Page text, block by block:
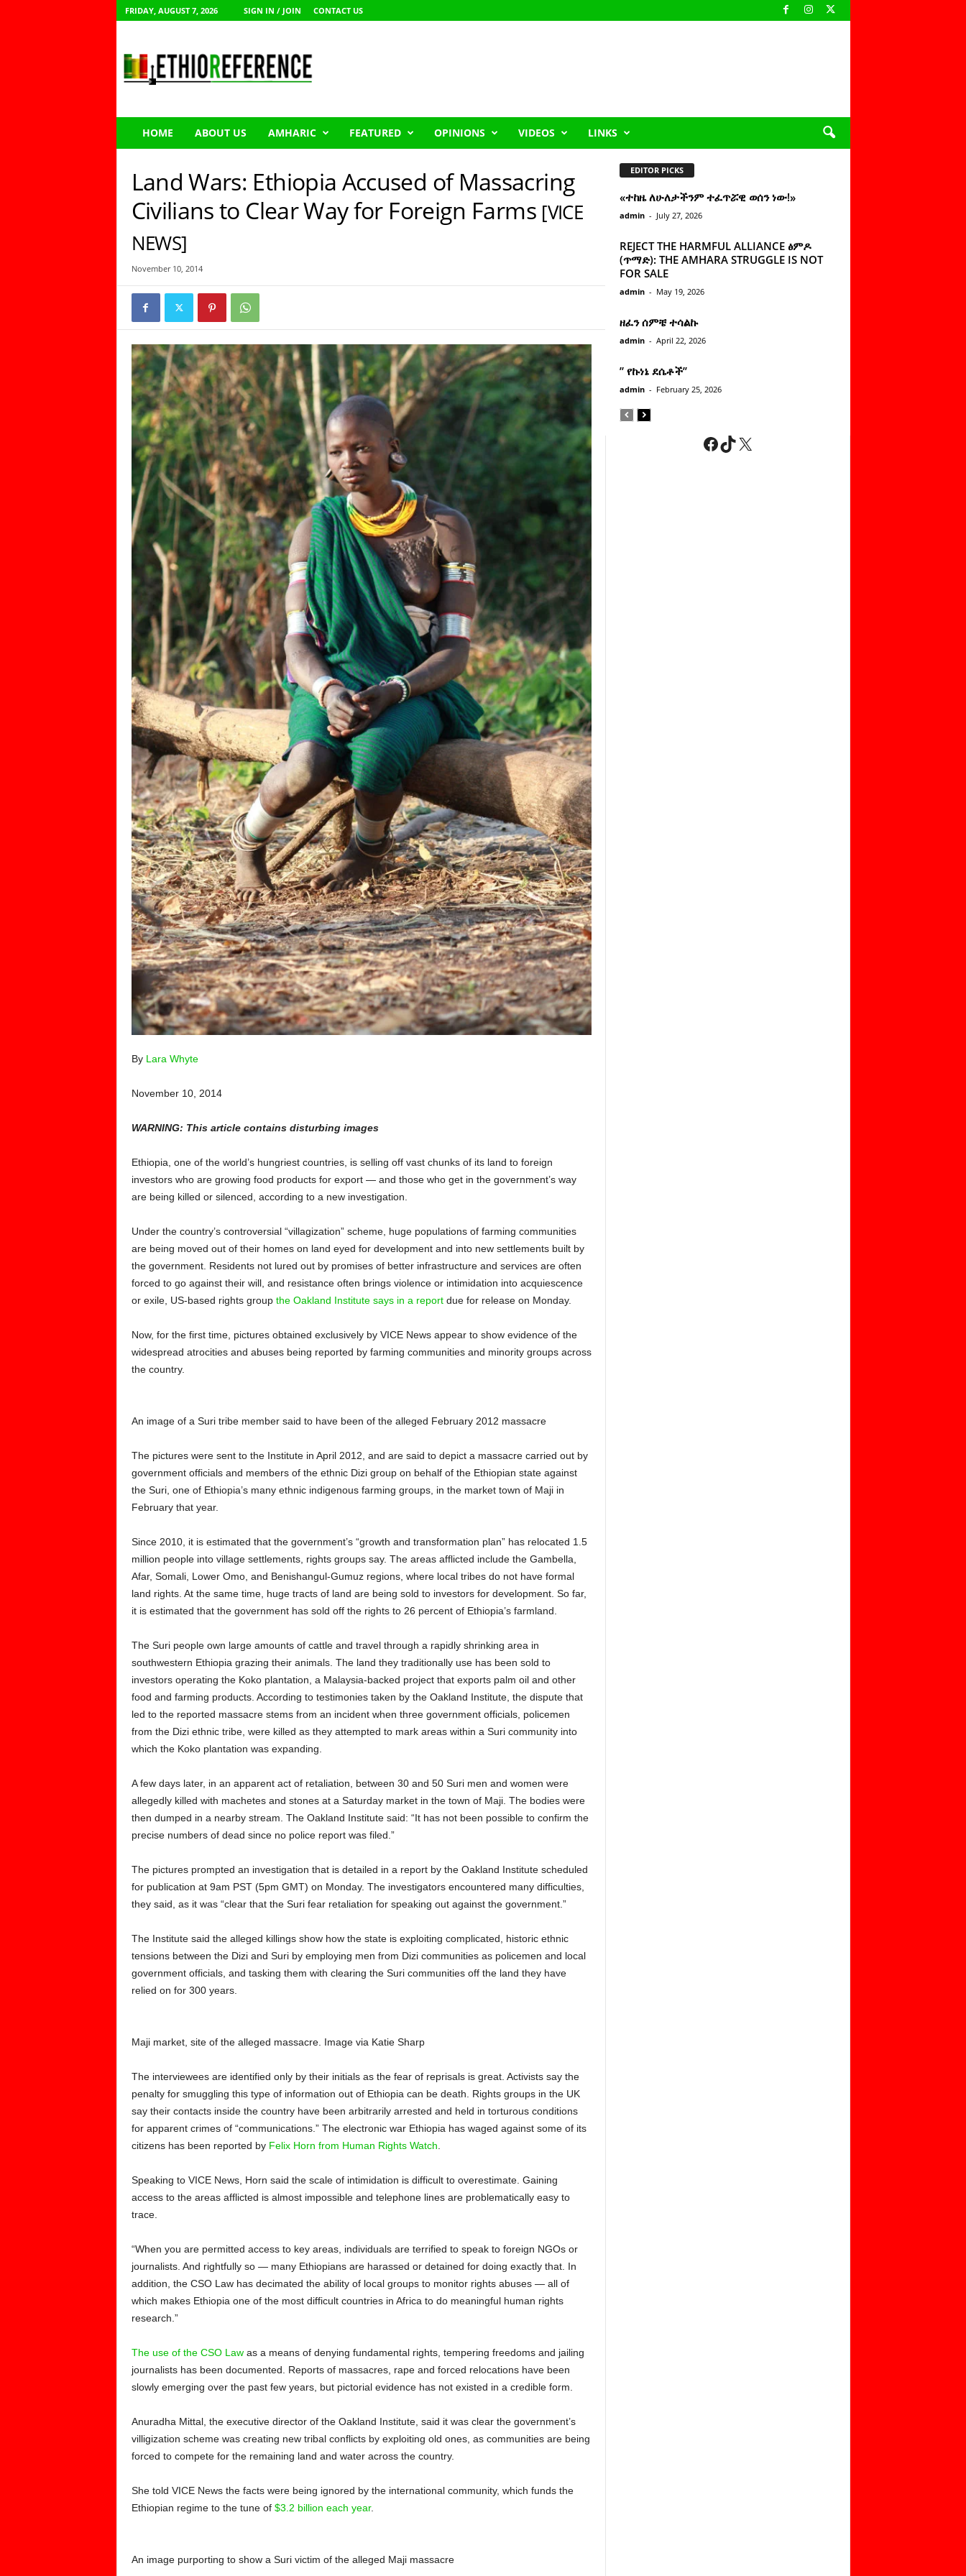
FRIDAY, AUGUST 7, 2026 SIGN IN / JOIN CONTACT US
h
HOME ABOUT US AMHARIC FEATURED OPINIONS VIDEOS LINKS
Land Wars: Ethiopia Accused of Massacring
Civilians to Clear Way for Foreign Farms [VICE
NEWS]
November 10, 2014
ByLara Whyte
November 10, 2014
WARNING: This article contains disturbing images
Ethiopia, one of the world’s hungriest countries, is selling off vast chunks of its land to foreign
investors who are growing food products for export — and those who get in the government’s way
are being killed or silenced, according to a new investigation.
Under the country’s controversial “villagization” scheme, huge populations of farming communities
are being moved out of their homes on land eyed for development and into new settlements built by
the government. Residents not lured out by promises of better infrastructure and services are often
forced to go against their will, and resistance often brings violence or intimidation into acquiescence
or exile, US-based rights group the Oakland Institute says in a report due for release on Monday.
Now, for the first time, pictures obtained exclusively by VICE News appear to show evidence of the
widespread atrocities and abuses being reported by farming communities and minority groups across
the country.
An image of a Suri tribe member said to have been of the alleged February 2012 massacre
The pictures were sent to the Institute in April 2012, and are said to depict a massacre carried out by
government officials and members of the ethnic Dizi group on behalf of the Ethiopian state against
the Suri, one of Ethiopia’s many ethnic indigenous farming groups, in the market town of Maji in
February that year.
Since 2010, it is estimated that the government’s “growth and transformation plan” has relocated 1.5
million people into village settlements, rights groups say. The areas afflicted include the Gambella,
Afar, Somali, Lower Omo, and Benishangul-Gumuz regions, where local tribes do not have formal
land rights. At the same time, huge tracts of land are being sold to investors for development. So far,
it is estimated that the government has sold off the rights to 26 percent of Ethiopia’s farmland.
The Suri people own large amounts of cattle and travel through a rapidly shrinking area in
southwestern Ethiopia grazing their animals. The land they traditionally use has been sold to
investors operating the Koko plantation, a Malaysia-backed project that exports palm oil and other
food and farming products. According to testimonies taken by the Oakland Institute, the dispute that
led to the reported massacre stems from an incident when three government officials, policemen
from the Dizi ethnic tribe, were killed as they attempted to mark areas within a Suri community into
which the Koko plantation was expanding.
A few days later, in an apparent act of retaliation, between 30 and 50 Suri men and women were
allegedly killed with machetes and stones at a Saturday market in the town of Maji. The bodies were
then dumped in a nearby stream. The Oakland Institute said: “It has not been possible to confirm the
precise numbers of dead since no police report was filed.”
The pictures prompted an investigation that is detailed in a report by the Oakland Institute scheduled
for publication at 9am PST (5pm GMT) on Monday. The investigators encountered many difficulties,
they said, as it was “clear that the Suri fear retaliation for speaking out against the government.”
The Institute said the alleged killings show how the state is exploiting complicated, historic ethnic
tensions between the Dizi and Suri by employing men from Dizi communities as policemen and local
government officials, and tasking them with clearing the Suri communities off the land they have
relied on for 300 years.
Maji market, site of the alleged massacre. Image via Katie Sharp
The interviewees are identified only by their initials as the fear of reprisals is great. Activists say the
penalty for smuggling this type of information out of Ethiopia can be death. Rights groups in the UK
say their contacts inside the country have been arbitrarily arrested and held in torturous conditions
for apparent crimes of “communications.” The electronic war Ethiopia has waged against some of its
citizens has been reported by Felix Horn from Human Rights Watch
Speaking to VICE News, Horn said the scale of intimidation is difficult to overestimate. Gaining
access to the areas afflicted is almost impossible and telephone lines are problematically easy to
trace.
“When you are permitted access to key areas, individuals are terrified to speak to foreign NGOs or
journalists. And rightfully so — many Ethiopians are harassed or detained for doing exactly that. In
addition, the CSO Law has decimated the ability of local groups to monitor rights abuses — all of
which makes Ethiopia one of the most difficult countries in Africa to do meaningful human rights
research.”
The use of the CSO Lawas a means of denying fundamental rights, tempering freedoms and jailing
journalists has been documented. Reports of massacres, rape and forced relocations have been
slowly emerging over the past few years, but pictorial evidence has not existed in a credible form.
Anuradha Mittal, the executive director of the Oakland Institute, said it was clear the government’s
villigization scheme was creating new tribal conflicts by exploiting old ones, as communities are being
forced to compete for the remaining land and water across the country.
She told VICE News the facts were being ignored by the international community, which funds the
Ethiopian regime to the tune of $3.2 billion each year.
An image purporting to show a Suri victim of the alleged Maji massacre
EDITOR PICKS
«ተከዜ ለሁለታችንም ተፈጥሯዊ ወሰን ነው!»
admin - July 27, 2026
REJECT THE HARMFUL ALLIANCE ፅምዶ
(ጥማድ): THE AMHARA STRUGGLE IS NOT
FOR SALE
admin - May 19, 2026
ዘፈን ሰምቼ ተሳልኩ
admin - April 22, 2026
” የኩነኔ ደሴቶች’’
admin - February 25, 2026
Facebook
TikTok
X